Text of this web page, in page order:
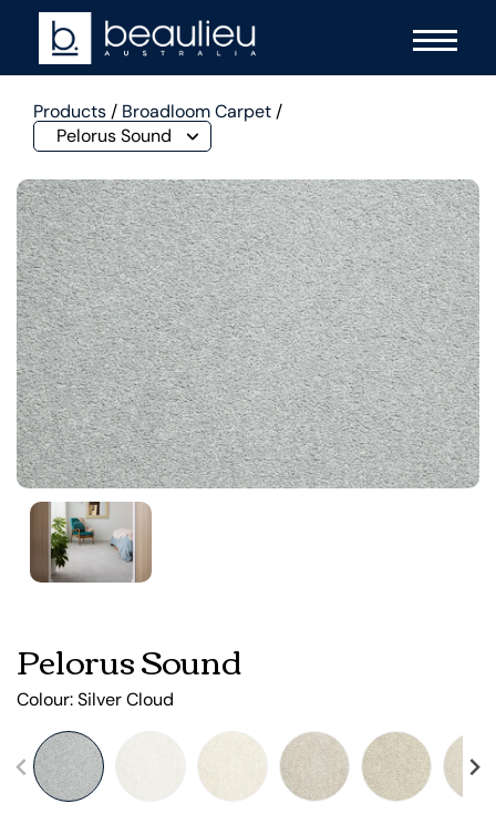
Products/ Broadloom Carpet/
Pelorus Sound
Pelorus Sound
Colour:Silver Cloud